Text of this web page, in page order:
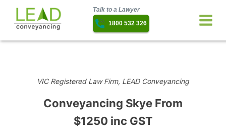
Talk to a Lawyer
1800 532 326
VIC Registered Law Firm, LEAD Conveyancing
Conveyancing Skye From
$1250 inc GST